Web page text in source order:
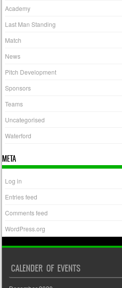
Academy
Last Man Standing
Match
News
Pitch Development
Sponsors
Teams
Uncategorised
Waterford
META
Log in
Entries feed
Comments feed
WordPress.org
CALENDER OF EVENTS